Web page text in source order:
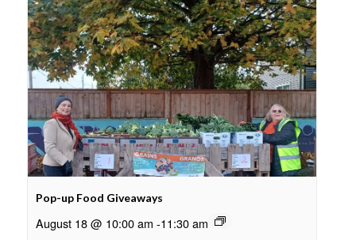
Pop-up Food Giveaways
August 18 @ 10:00 am -11:30 am